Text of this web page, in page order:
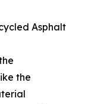
Asphalt
the